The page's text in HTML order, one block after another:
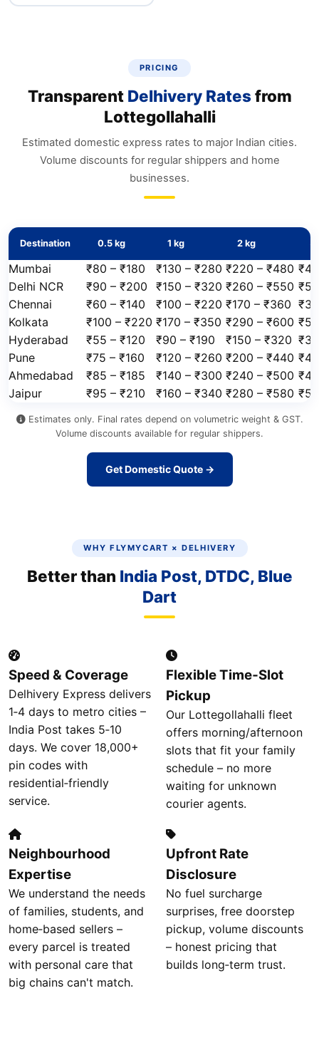
PRICING
Transparent Delhivery Rates from
Lottegollahalli
Estimated domestic express rates to major Indian cities.
Volume discounts for regular shippers and home
businesses.
Destination 0.5 kg 1 kg 2 kg
Mumbai ₹80 – ₹180 ₹130 – ₹280 ₹220 – ₹480
Delhi NCR
₹90 – ₹200 ₹150 – ₹320 ₹260 – ₹550
Chennai
₹60 – ₹140 ₹100 – ₹220 ₹170 – ₹360
Kolkata
₹100 – ₹220 ₹170 – ₹350 ₹290 – ₹600
Hyderabad
₹55 – ₹120 ₹90 – ₹190 ₹150 – ₹320
Pune
₹75 – ₹160 ₹120 – ₹260 ₹200 – ₹440
Ahmedabad
₹85 – ₹185 ₹140 – ₹300 ₹240 – ₹500
Jaipur
₹95 – ₹210 ₹160 – ₹340 ₹280 – ₹580
Estimates only. Final rates depend on volumetric weight & GST.
Volume discounts available for regular shippers.
Get Domestic Quote →
WHY FLYMYCART × DELHIVERY
Better than India Post, DTDC, Blue
Dart
Speed & Coverage
Delhivery Express delivers
1‑4 days to metro cities –
India Post takes 5‑10
days. We cover 18,000+
pin codes with
residential‑friendly
service.
Flexible Time‑Slot
Pickup
Our Lottegollahalli fleet
offers morning/afternoon
slots that fit your family
schedule – no more
waiting for unknown
courier agents.
Neighbourhood
Expertise
We understand the needs
of families, students, and
home‑based sellers –
every parcel is treated
with personal care that
big chains can't match.
Upfront Rate
Disclosure
No fuel surcharge
surprises, free doorstep
pickup, volume discounts
– honest pricing that
builds long‑term trust.